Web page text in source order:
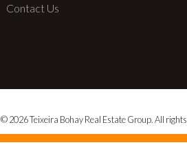
Contact Us
© 2026 Teixeira Bohay Real Estate Group. All rights